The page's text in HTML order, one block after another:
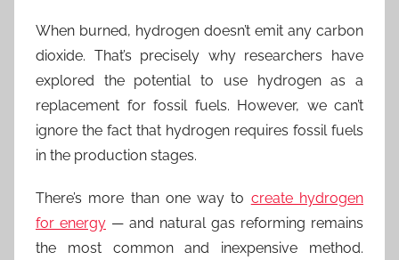
When burned, hydrogen doesn’t emit any carbon
dioxide. That’s precisely why researchers have
explored the potential to use hydrogen as a
replacement for fossil fuels. However, we can’t
ignore the fact that hydrogen requires fossil fuels
in the production stages.
There’s more than one way to create hydrogen
for energy — and natural gas reforming remains
the most common and inexpensive method.